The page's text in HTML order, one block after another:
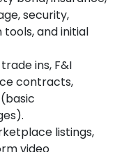
security,
tools, and initial
ins, F&I
contracts,
listings,